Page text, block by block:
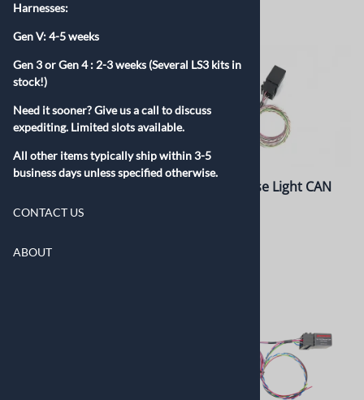
Harnesses:
Gen V: 4-5 weeks
Gen 3 or Gen 4 : 2-3 weeks (Several LS3 kits in
stock!)
Need it sooner? Give us a call to discuss
expediting. Limited slots available.
All other items typically ship within 3-5
business days unless specified otherwise.
CONTACT US
ABOUT
$835.00
8L90 Reverse Light CAN